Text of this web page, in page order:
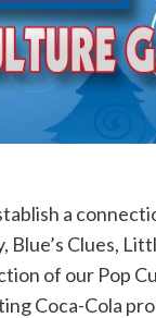
a
Blue’s Clues,
of our Pop
Coca-Cola